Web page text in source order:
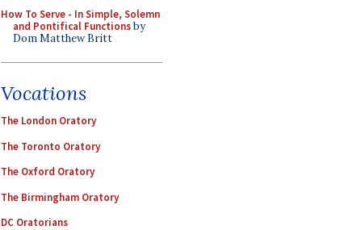
How To Serve - In Simple, Solemn
and Pontifical Functionsby
Dom Matthew Britt
Vocations
The London Oratory
The Toronto Oratory
The Oxford Oratory
The Birmingham Oratory
DC Oratorians